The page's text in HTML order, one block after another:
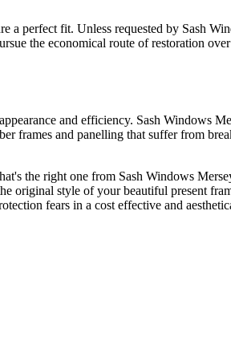
a perfect fit. Unless requested by Sash
the economical route of restoration
and efficiency. Sash Windows
and panelling that suffer from
the right one from Sash Windows
original style of your beautiful present
fears in a cost effective and